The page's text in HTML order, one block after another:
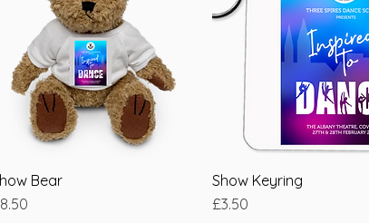
Quick View
Bear
Quick View
Show Keyring
Price
£3.50